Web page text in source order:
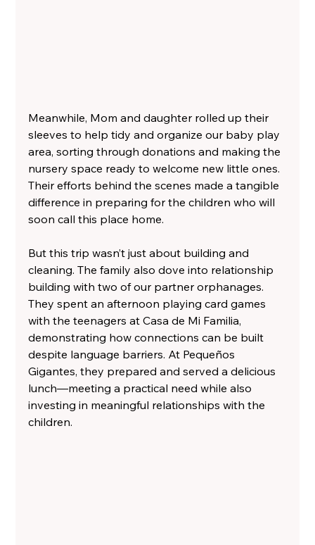
Meanwhile, Mom and daughter rolled up their
sleeves to help tidy and organize our baby play
area, sorting through donations and making the
nursery space ready to welcome new little ones.
Their efforts behind the scenes made a tangible
difference in preparing for the children who will
soon call this place home.
But this trip wasn’t just about building and
cleaning. The family also dove into relationship
building with two of our partner orphanages.
They spent an afternoon playing card games
with the teenagers at Casa de Mi Familia,
demonstrating how connections can be built
despite language barriers. At Pequeños
Gigantes, they prepared and served a delicious
lunch—meeting a practical need while also
investing in meaningful relationships with the
children.